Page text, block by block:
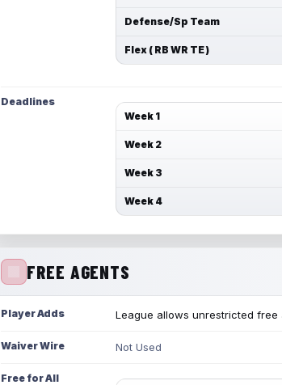
Defense/Sp Team
Flex ( RB WR TE )
Deadlines
Week 1
Week 2
Week 3
Week 4
FREE AGENTS
Player Adds League allows unrestricted free
Waiver Wire Not Used
Free for All